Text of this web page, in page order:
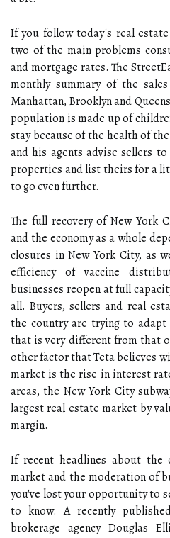
If you follow today's real
two of the main problems
and mortgage rates. The
monthly summary of the
Manhattan, Brooklyn and
population is made up of
stay because of the health of
and his agents advise sellers
properties and list theirs for a
to go even further.
The full recovery of New York
and the economy as a whole
closures in New York City, as
efficiency of vaccine
businesses reopen at full
all. Buyers, sellers and real
the country are trying to
that is very different from that
other factor that Teta believes
market is the rise in interest
areas, the New York City
largest real estate market by
margin.
If recent headlines about the
market and the moderation of
you've lost your opportunity to
to know. A recently
brokerage agency Douglas